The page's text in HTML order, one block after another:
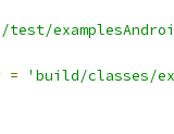
=
'build/classes/